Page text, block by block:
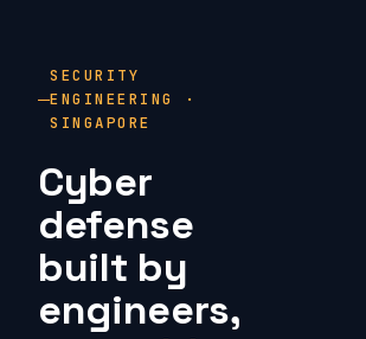
Talk to us
SECURITY
ENGINEERING ·
SINGAPORE
Cyber
defense
built by
engineers,